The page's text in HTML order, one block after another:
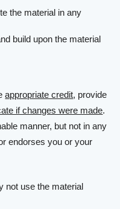
the material in any
build upon the material
appropriate credit, provide
if changes were made.
manner, but not in any
endorses you or your
not use the material